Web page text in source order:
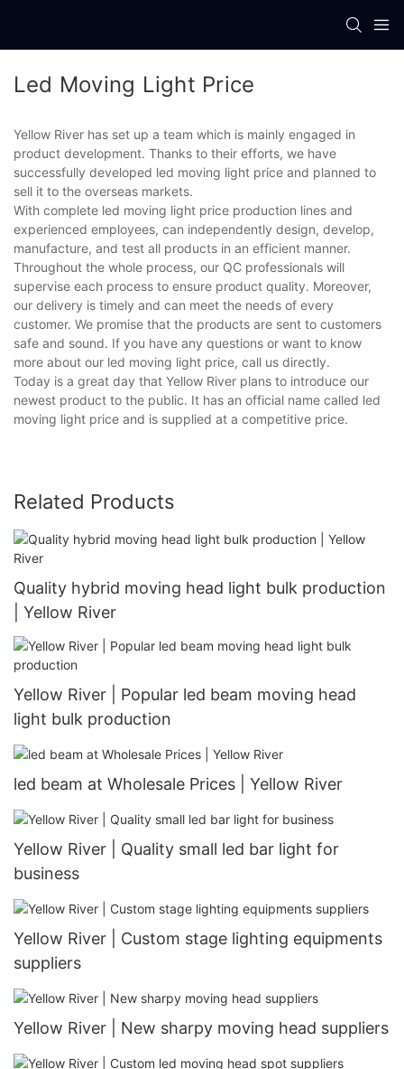
Led Moving Light Price
Yellow River has set up a team which is mainly engaged in
product development. Thanks to their efforts, we have
successfully developed led moving light price and planned to
sell it to the overseas markets.
With complete led moving light price production lines and
experienced employees, can independently design, develop,
manufacture, and test all products in an efficient manner.
Throughout the whole process, our QC professionals will
supervise each process to ensure product quality. Moreover,
our delivery is timely and can meet the needs of every
customer. We promise that the products are sent to customers
safe and sound. If you have any questions or want to know
more about our led moving light price, call us directly.
Today is a great day that Yellow River plans to introduce our
newest product to the public. It has an official name called led
moving light price and is supplied at a competitive price.
Related Products
Quality hybrid moving head light bulk production
| Yellow River
Yellow River | Popular led beam moving head
light bulk production
led beam at Wholesale Prices | Yellow River
Yellow River | Quality small led bar light for
business
Yellow River | Custom stage lighting equipments
suppliers
Yellow River | New sharpy moving head suppliers